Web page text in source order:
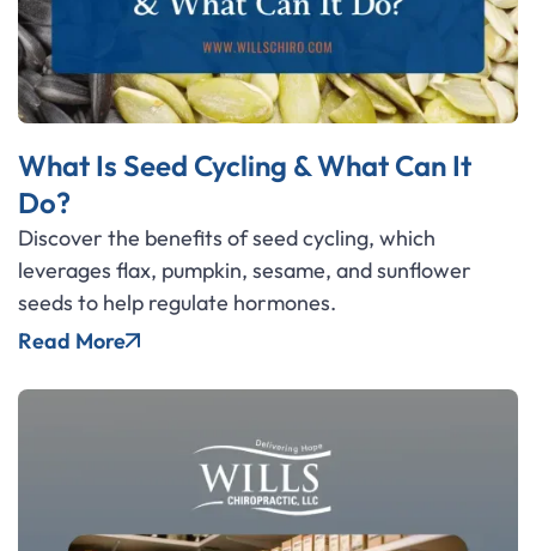
What Is Seed Cycling & What Can It
Do?
Discover the benefits of seed cycling, which
leverages flax, pumpkin, sesame, and sunflower
seeds to help regulate hormones.
Read More